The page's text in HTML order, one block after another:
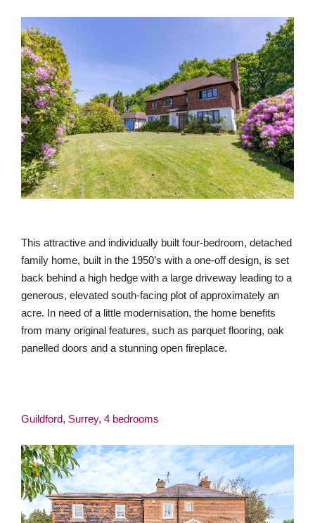
This attractive and individually built four-bedroom, detached
family home, built in the 1950’s with a one-off design, is set
back behind a high hedge with a large driveway leading to a
generous, elevated south-facing plot of approximately an
acre. In need of a little modernisation, the home benefits
from many original features, such as parquet flooring, oak
panelled doors and a stunning open fireplace.
Guildford, Surrey, 4 bedrooms